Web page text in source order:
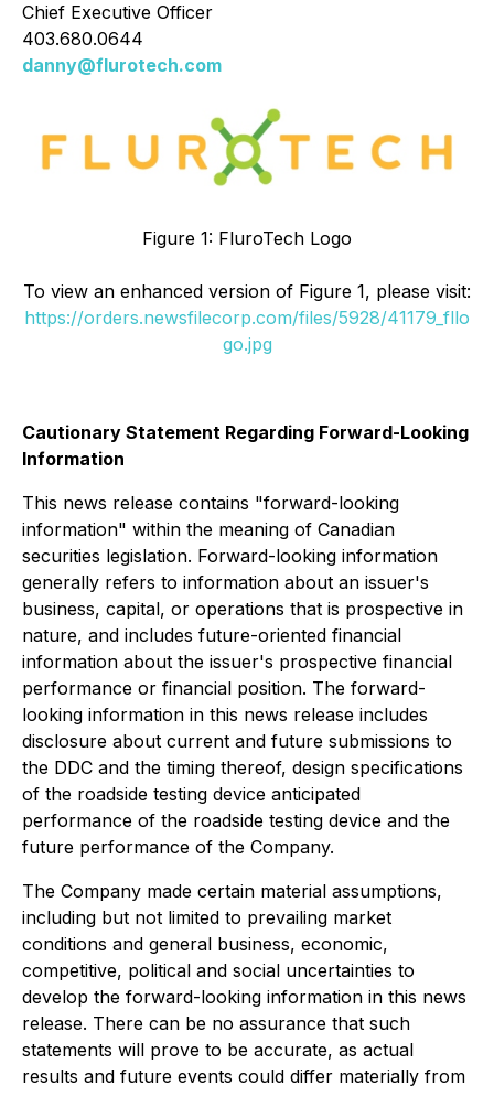
Chief Executive Officer
403.680.0644
danny@flurotech.com
Figure 1: FluroTech Logo
To view an enhanced version of Figure 1, please visit:
https://orders.newsfilecorp.com/files/5928/41179_fllo
go.jpg
Cautionary Statement Regarding Forward-Looking
Information
This news release contains "forward-looking
information" within the meaning of Canadian
securities legislation. Forward-looking information
generally refers to information about an issuer's
business, capital, or operations that is prospective in
nature, and includes future-oriented financial
information about the issuer's prospective financial
performance or financial position. The forward-
looking information in this news release includes
disclosure about current and future submissions to
the DDC and the timing thereof, design specifications
of the roadside testing device anticipated
performance of the roadside testing device and the
future performance of the Company.
The Company made certain material assumptions,
including but not limited to prevailing market
conditions and general business, economic,
competitive, political and social uncertainties to
develop the forward-looking information in this news
release. There can be no assurance that such
statements will prove to be accurate, as actual
results and future events could differ materially from